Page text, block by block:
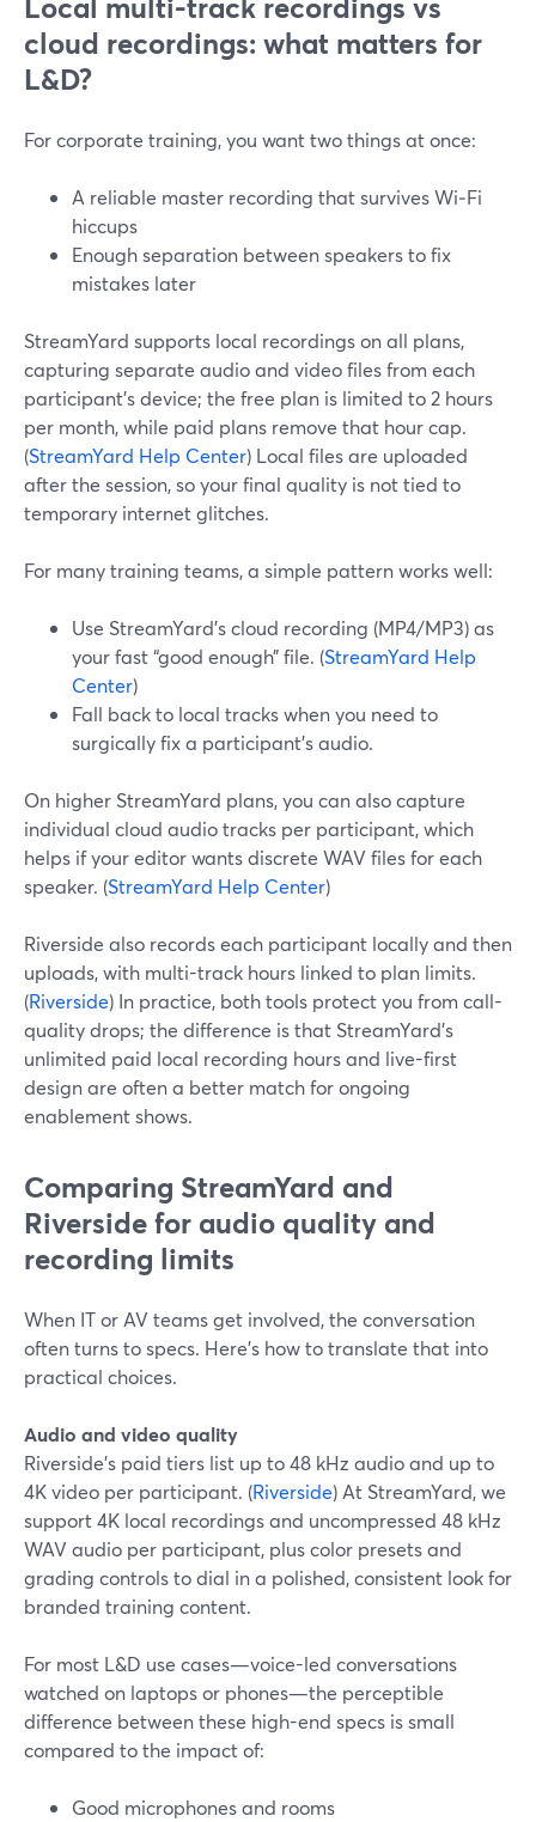
cloud recordings: what matters for
L&D?
For corporate training, you want two things at once:
A reliable master recording that survives Wi‑Fi
hiccups
Enough separation between speakers to fix
mistakes later
StreamYard supports local recordings on all plans,
capturing separate audio and video files from each
participant’s device; the free plan is limited to 2 hours
per month, while paid plans remove that hour cap.
(StreamYard Help Center) Local files are uploaded
after the session, so your final quality is not tied to
temporary internet glitches.
For many training teams, a simple pattern works well:
Use StreamYard’s cloud recording (MP4/MP3) as
your fast “good enough” file. (StreamYard Help
Center)
Fall back to local tracks when you need to
surgically fix a participant’s audio.
On higher StreamYard plans, you can also capture
individual cloud audio tracks per participant, which
helps if your editor wants discrete WAV files for each
speaker. (StreamYard Help Center)
Riverside also records each participant locally and then
uploads, with multi-track hours linked to plan limits.
(Riverside) In practice, both tools protect you from call-
quality drops; the difference is that StreamYard’s
unlimited paid local recording hours and live-first
design are often a better match for ongoing
enablement shows.
Comparing StreamYard and
Riverside for audio quality and
recording limits
When IT or AV teams get involved, the conversation
often turns to specs. Here’s how to translate that into
practical choices.
Audio and video quality
Riverside’s paid tiers list up to 48 kHz audio and up to
4K video per participant. (Riverside) At StreamYard, we
support 4K local recordings and uncompressed 48 kHz
WAV audio per participant, plus color presets and
grading controls to dial in a polished, consistent look for
branded training content.
For most L&D use cases—voice-led conversations
watched on laptops or phones—the perceptible
difference between these high-end specs is small
compared to the impact of:
Good microphones and rooms